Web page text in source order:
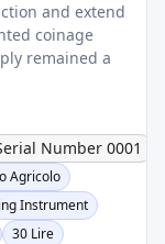
and extend
coinage
remained a
Number 0001
Agricolo
Instrument
30 Lire